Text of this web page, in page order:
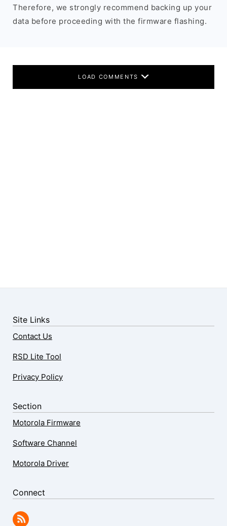
Therefore, we strongly recommend backing up your
data before proceeding with the firmware flashing.
LOAD COMMENTS
Site Links
Contact Us
RSD Lite Tool
Privacy Policy
Section
Motorola Firmware
Software Channel
Motorola Driver
Connect